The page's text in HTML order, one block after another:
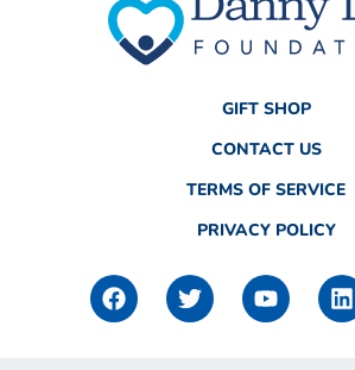
GIFT SHOP
CONTACT US
TERMS OF SERVICE
PRIVACY POLICY
F
a
c
T
w
i
Y
o
u
L
i
n